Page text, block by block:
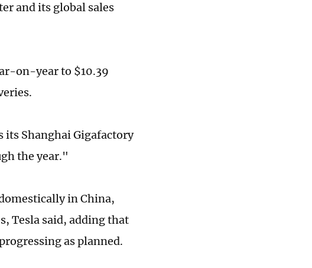
and its global sales
on-year to $10.39
its Shanghai Gigafactory
the year."
in China,
Tesla said, adding that
as planned.